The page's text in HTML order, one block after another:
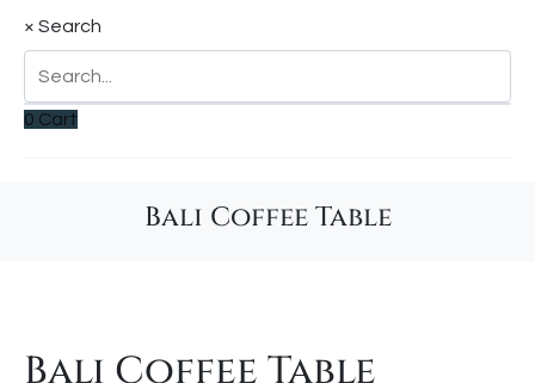
× Search
0 Cart
Bali Coffee Table
Bali Coffee Table